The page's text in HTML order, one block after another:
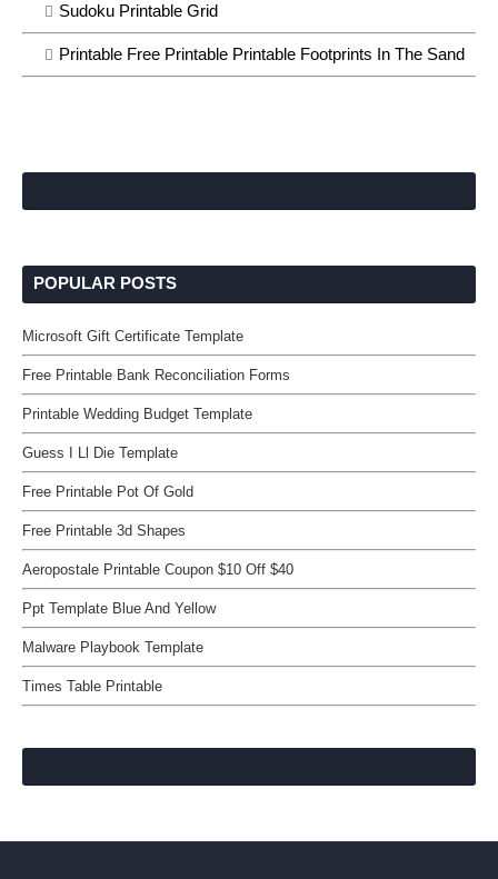
Sudoku Printable Grid
Printable Free Printable Printable Footprints In The Sand
POPULAR POSTS
Microsoft Gift Certificate Template
Free Printable Bank Reconciliation Forms
Printable Wedding Budget Template
Guess I Ll Die Template
Free Printable Pot Of Gold
Free Printable 3d Shapes
Aeropostale Printable Coupon $10 Off $40
Ppt Template Blue And Yellow
Malware Playbook Template
Times Table Printable